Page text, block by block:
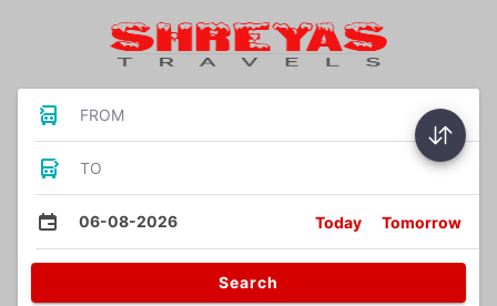
FROM
TO
06-08-2026 Today Tomorrow
Search